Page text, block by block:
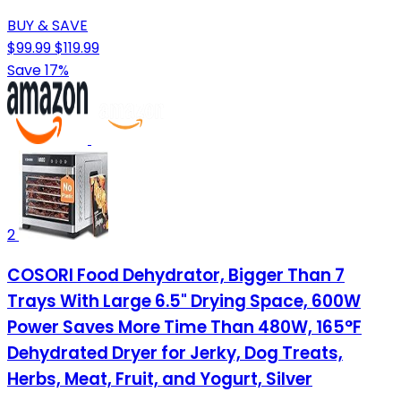
BUY & SAVE
$99.99$119.99
Save 17%
2
COSORI Food Dehydrator, Bigger Than 7
Trays With Large 6.5" Drying Space, 600W
Power Saves More Time Than 480W, 165°F
Dehydrated Dryer for Jerky, Dog Treats,
Herbs, Meat, Fruit, and Yogurt, Silver